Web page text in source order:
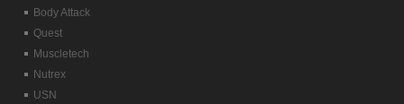
Body Attack
Quest
Muscletech
Nutrex
USN